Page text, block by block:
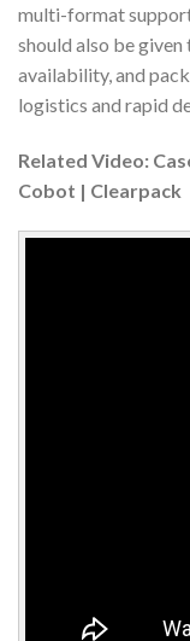
multi-format
should also be
availability, and
logistics and rapid
Related Video:
Cobot | Clearpack